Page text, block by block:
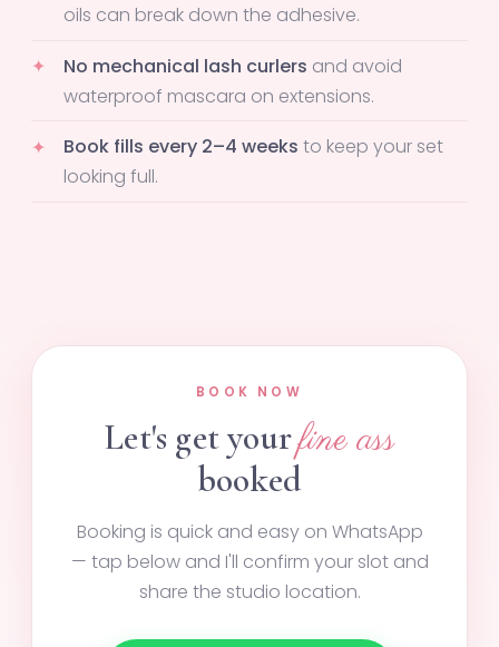
oils can break down the adhesive.
No mechanical lash curlers and avoid
waterproof mascara on extensions.
Book fills every 2–4 weeks to keep your set
looking full.
BOOK NOW
Let's get yourfine ass
booked
Booking is quick and easy on WhatsApp
— tap below and I'll confirm your slot and
share the studio location.